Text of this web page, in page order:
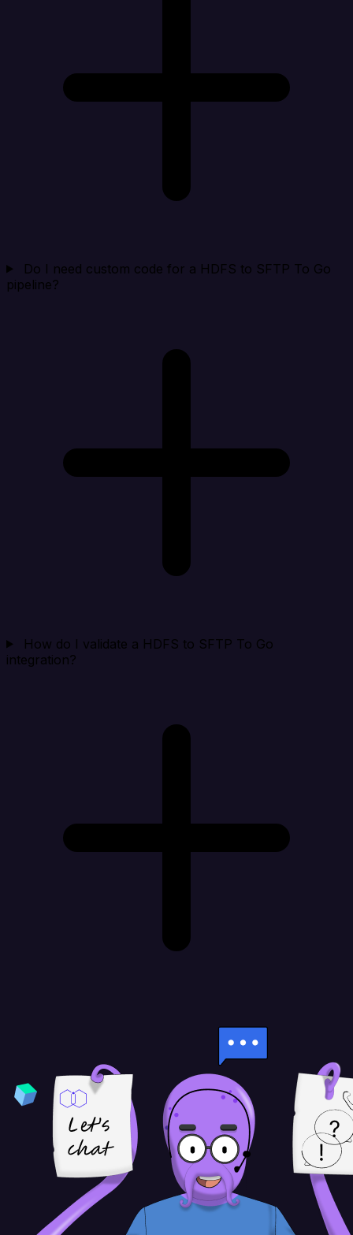
Do I need custom code for a HDFS to SFTP To Go
pipeline?
How do I validate a HDFS to SFTP To Go
integration?